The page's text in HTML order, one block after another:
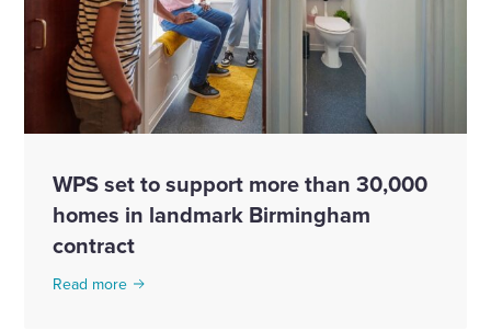
WPS set to support more than 30,000
homes in landmark Birmingham
contract
Read more